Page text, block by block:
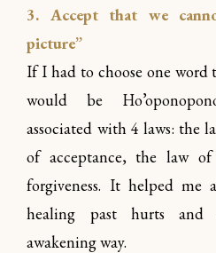
3. Accept that we
picture”
If I had to choose one word
would be
associated with 4 laws: the
of acceptance, the law
forgiveness. It helped
healing past hurts and
awakening way.